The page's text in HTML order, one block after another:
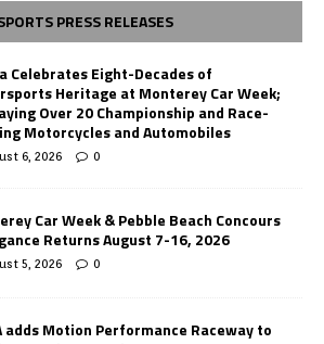
PRESS RELEASES
Celebrates Eight-Decades of
Heritage at Monterey Car Week;
Over 20 Championship and Race-
Motorcycles and Automobiles
6, 2026 0
Car Week & Pebble Beach Concours
Returns August 7-16, 2026
5, 2026 0
adds Motion Performance Raceway to